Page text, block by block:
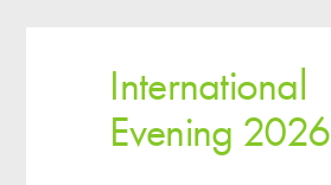
International
Evening 2026